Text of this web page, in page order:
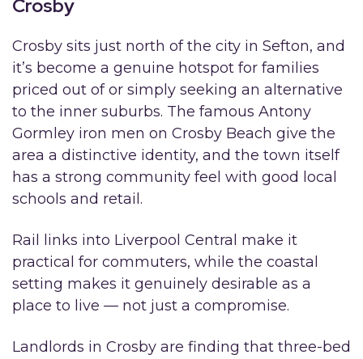
Crosby
Crosby sits just north of the city in Sefton, and
it’s become a genuine hotspot for families
priced out of or simply seeking an alternative
to the inner suburbs. The famous Antony
Gormley iron men on Crosby Beach give the
area a distinctive identity, and the town itself
has a strong community feel with good local
schools and retail.
Rail links into Liverpool Central make it
practical for commuters, while the coastal
setting makes it genuinely desirable as a
place to live — not just a compromise.
Landlords in Crosby are finding that three-bed